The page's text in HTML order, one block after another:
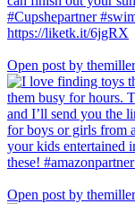
Open post by
Open post by